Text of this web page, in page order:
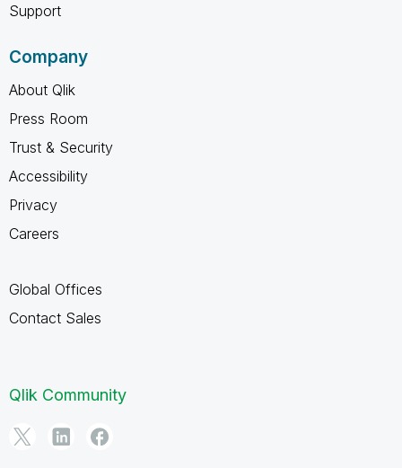
Support
Company
About Qlik
Press Room
Trust & Security
Accessibility
Privacy
Careers
Global Offices
Contact Sales
Qlik Community